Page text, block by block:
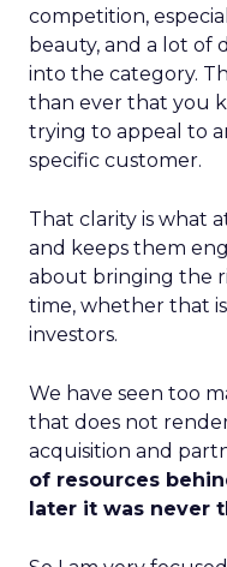
competition,
beauty, and a lot of
into the category.
than ever that you
trying to appeal to
specific customer.
That clarity is what
and keeps them
about bringing the
time, whether that
investors.
We have seen too
that does not
acquisition and
of resources
later it was never